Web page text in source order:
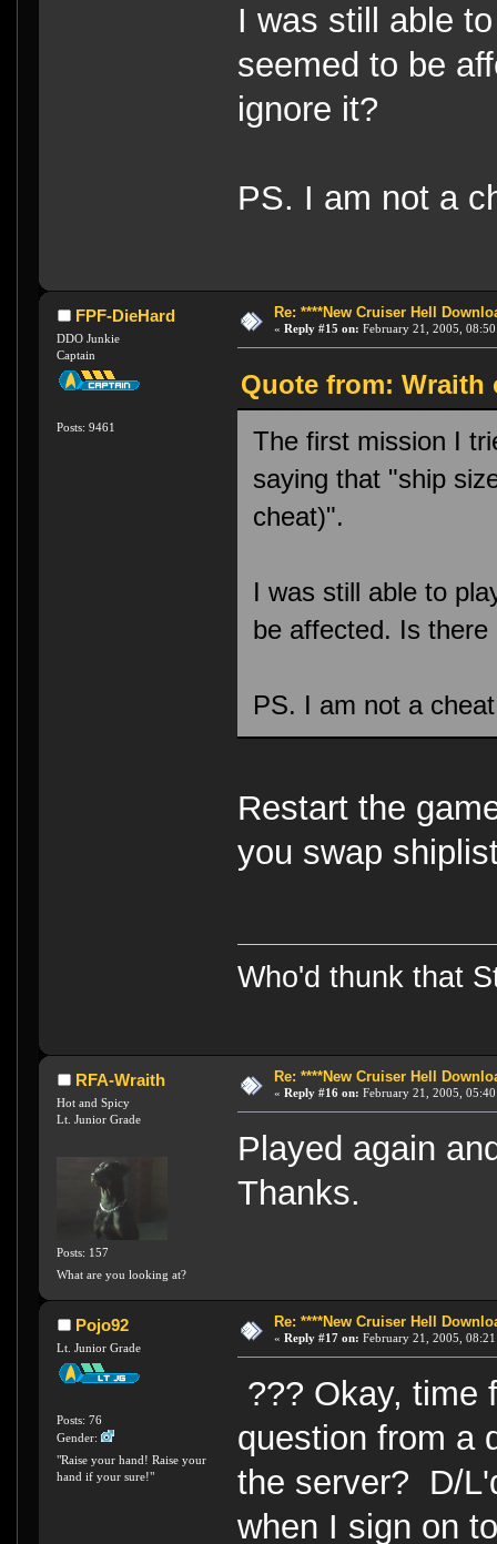
I was still able
seemed to be
ignore it?
PS. I am not a
FPF-DieHard
DDO Junkie
Captain
Posts: 9461
Re: ****New Cruiser Hell
« Reply #15 on: February 21, 2005,
Quote from: Wraith
The first mission I
saying that "ship
cheat)".
I was still able to
be affected. Is
PS. I am not a
Restart the
you swap
Who'd thunk that
RFA-Wraith
Hot and Spicy
Lt. Junior Grade
Posts: 157
What are you looking at?
Re: ****New Cruiser Hell
« Reply #16 on: February 21, 2005,
Played again
Thanks.
Pojo92
Lt. Junior Grade
Posts: 76
Gender:
"Raise your hand! Raise your
hand if your sure!"
Re: ****New Cruiser Hell
« Reply #17 on: February 21, 2005,
??? Okay, time
question from a
the server? D/
when I sign on